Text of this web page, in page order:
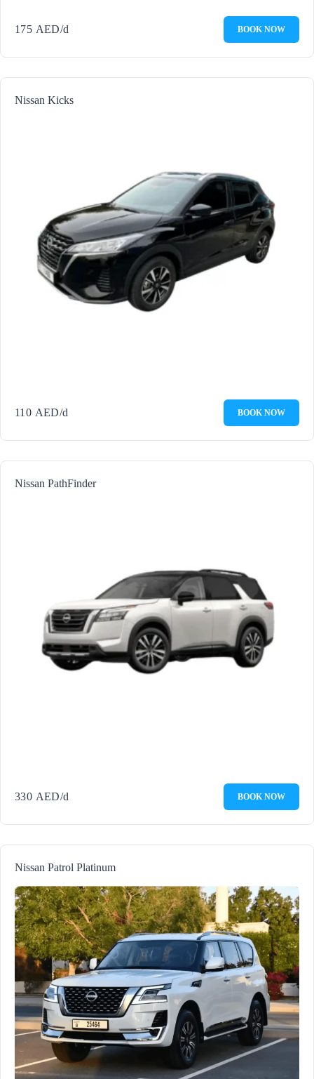
175 AED/d BOOK NOW
Nissan Kicks
110 AED/d BOOK NOW
Nissan PathFinder
330 AED/d BOOK NOW
Nissan Patrol Platinum